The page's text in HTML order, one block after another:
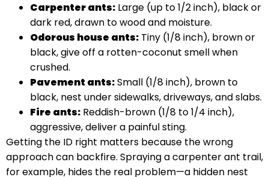
Carpenter ants: Large (up to 1/2 inch), black or
dark red, drawn to wood and moisture.
Odorous house ants: Tiny (1/8 inch), brown or
black, give off a rotten-coconut smell when
crushed.
Pavement ants:Small (1/8 inch), brown to
black, nest under sidewalks, driveways, and slabs.
Fire ants: Reddish-brown (1/8 to 1/4 inch),
aggressive, deliver a painful sting.
Getting the ID right matters because the wrong
approach can backfire. Spraying a carpenter ant trail,
for example, hides the real problem—a hidden nest